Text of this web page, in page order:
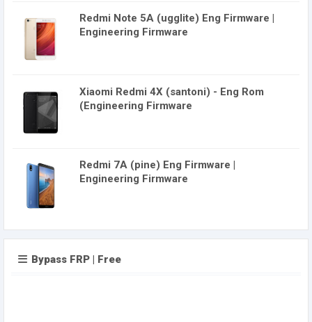
Redmi Note 5A (ugglite) Eng Firmware |
Engineering Firmware
Xiaomi Redmi 4X (santoni) - Eng Rom
(Engineering Firmware
Redmi 7A (pine) Eng Firmware |
Engineering Firmware
Bypass FRP | Free